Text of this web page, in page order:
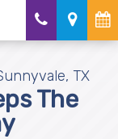
TX
The